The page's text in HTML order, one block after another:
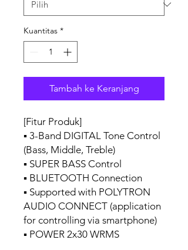
Kuantitas *
Tambah ke Keranjang
[Fitur Produk]
▪ 3-Band DIGITAL Tone Control
(Bass, Middle, Treble)
▪ SUPER BASS Control
▪ BLUETOOTH Connection
▪ Supported with POLYTRON
AUDIO CONNECT (application
for controlling via smartphone)
▪ POWER 2x30 WRMS